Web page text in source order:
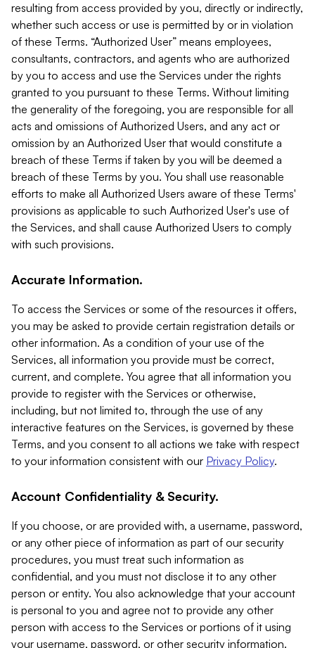
resulting from access provided by you, directly or indirectly,
whether such access or use is permitted by or in violation
of these Terms. “Authorized User” means employees,
consultants, contractors, and agents who are authorized
by you to access and use the Services under the rights
granted to you pursuant to these Terms. Without limiting
the generality of the foregoing, you are responsible for all
acts and omissions of Authorized Users, and any act or
omission by an Authorized User that would constitute a
breach of these Terms if taken by you will be deemed a
breach of these Terms by you. You shall use reasonable
efforts to make all Authorized Users aware of these Terms'
provisions as applicable to such Authorized User's use of
the Services, and shall cause Authorized Users to comply
with such provisions.
Accurate Information.
To access the Services or some of the resources it offers,
you may be asked to provide certain registration details or
other information. As a condition of your use of the
Services, all information you provide must be correct,
current, and complete. You agree that all information you
provide to register with the Services or otherwise,
including, but not limited to, through the use of any
interactive features on the Services, is governed by these
Terms, and you consent to all actions we take with respect
to your information consistent with our Privacy Policy.
Account Confidentiality & Security.
If you choose, or are provided with, a username, password,
or any other piece of information as part of our security
procedures, you must treat such information as
confidential, and you must not disclose it to any other
person or entity. You also acknowledge that your account
is personal to you and agree not to provide any other
person with access to the Services or portions of it using
your username, password, or other security information.